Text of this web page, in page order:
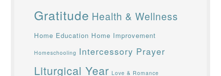
Gratitude Health & Wellness
Home Education Home Improvement
Homeschooling Intercessory Prayer
Liturgical Year Love & Romance